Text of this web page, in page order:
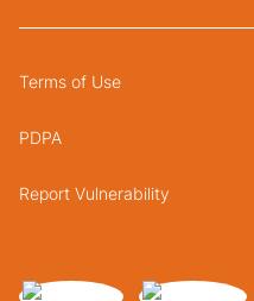
Terms of Use
PDPA
Report Vulnerability